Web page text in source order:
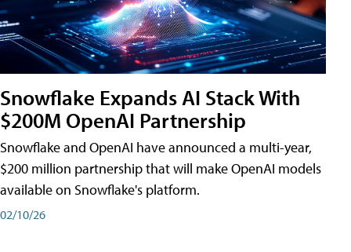
Snowflake Expands AI Stack With
$200M OpenAI Partnership
Snowflake and OpenAI have announced a multi-year,
$200 million partnership that will make OpenAI models
available on Snowflake's platform.
02/10/26